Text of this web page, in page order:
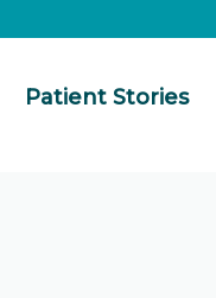
Patient Stories